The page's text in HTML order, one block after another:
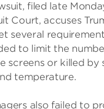
filed late
Court, accuses
several
to limit the
screens or killed by
temperature.
also failed to